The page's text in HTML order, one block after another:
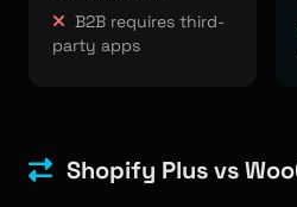
B2B requires third-
party apps
Shopify Plus vs